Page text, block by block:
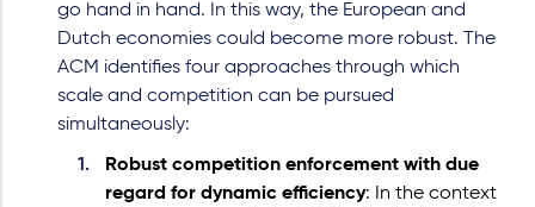
go hand in hand. In this way, the European and
Dutch economies could become more robust. The
ACM identifies four approaches through which
scale and competition can be pursued
simultaneously:
Robust competition enforcement with due
regard for dynamic efficiency: In the context